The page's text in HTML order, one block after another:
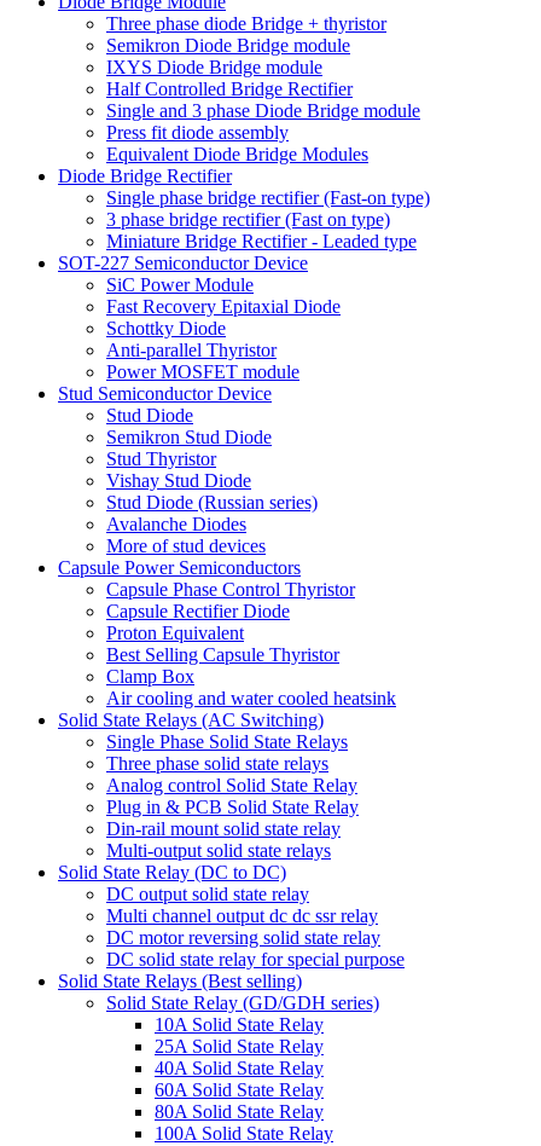
Three phase diode Bridge + thyristor
Semikron Diode Bridge module
IXYS Diode Bridge module
Half Controlled Bridge Rectifier
Single and 3 phase Diode Bridge module
Press fit diode assembly
Equivalent Diode Bridge Modules
Diode Bridge Rectifier
Single phase bridge rectifier (Fast-on type)
3 phase bridge rectifier (Fast on type)
Miniature Bridge Rectifier - Leaded type
SOT-227 Semiconductor Device
SiC Power Module
Fast Recovery Epitaxial Diode
Schottky Diode
Anti-parallel Thyristor
Power MOSFET module
Stud Semiconductor Device
Stud Diode
Semikron Stud Diode
Stud Thyristor
Vishay Stud Diode
Stud Diode (Russian series)
Avalanche Diodes
More of stud devices
Capsule Power Semiconductors
Capsule Phase Control Thyristor
Capsule Rectifier Diode
Proton Equivalent
Best Selling Capsule Thyristor
Clamp Box
Air cooling and water cooled heatsink
Solid State Relays (AC Switching)
Single Phase Solid State Relays
Three phase solid state relays
Analog control Solid State Relay
Plug in & PCB Solid State Relay
Din-rail mount solid state relay
Multi-output solid state relays
Solid State Relay (DC to DC)
DC output solid state relay
Multi channel output dc dc ssr relay
DC motor reversing solid state relay
DC solid state relay for special purpose
Solid State Relays (Best selling)
Solid State Relay (GD/GDH series)
10A Solid State Relay
25A Solid State Relay
40A Solid State Relay
60A Solid State Relay
80A Solid State Relay
100A Solid State Relay